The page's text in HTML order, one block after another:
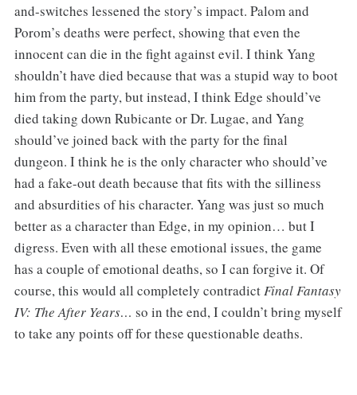
and-switches lessened the story’s impact. Palom and
Porom’s deaths were perfect, showing that even the
innocent can die in the fight against evil. I think Yang
shouldn’thave died because that was a stupid way to boot
him from the party, but instead, I think Edge should’ve
died taking down Rubicante or Dr. Lugae, and Yang
should’ve joined back with the party for the final
dungeon. I think he is the only character who should’ve
had a fake-out death because that fits with the silliness
and absurdities of his character. Yang was just so much
better as a character than Edge, in my opinion… but I
digress. Even with all these emotional issues, the game
has a couple of emotional deaths, so I can forgive it. Of
course, this would all completely contradictFinal Fantasy
IV: The After Years… so in the end, I couldn’t bring myself
to take any points off for these questionable deaths.